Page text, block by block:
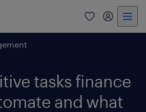
0 my
tasks finance
and what